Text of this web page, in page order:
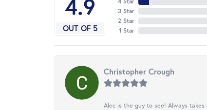
4.9
OUT OF 5
3 Star
2 Star
1 Star
Christopher Crough
Alec is the guy to see! Always